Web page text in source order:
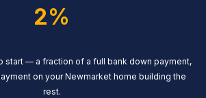
2%
start — a fraction of a full bank down payment,
on your Newmarket home building the
rest.